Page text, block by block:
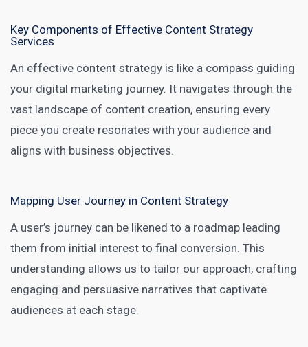
Key Components of Effective Content Strategy
Services
An effective content strategy is like a compass guiding
your digital marketing journey. It navigates through the
vast landscape of content creation, ensuring every
piece you create resonates with your audience and
aligns with business objectives.
Mapping User Journey in Content Strategy
A user’s journey can be likened to a roadmap leading
them from initial interest to final conversion. This
understanding allows us to tailor our approach, crafting
engaging and persuasive narratives that captivate
audiences at each stage.